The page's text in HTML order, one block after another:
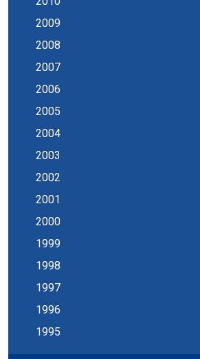
2009
2008
2007
2006
2005
2004
2003
2002
2001
2000
1999
1998
1997
1996
1995